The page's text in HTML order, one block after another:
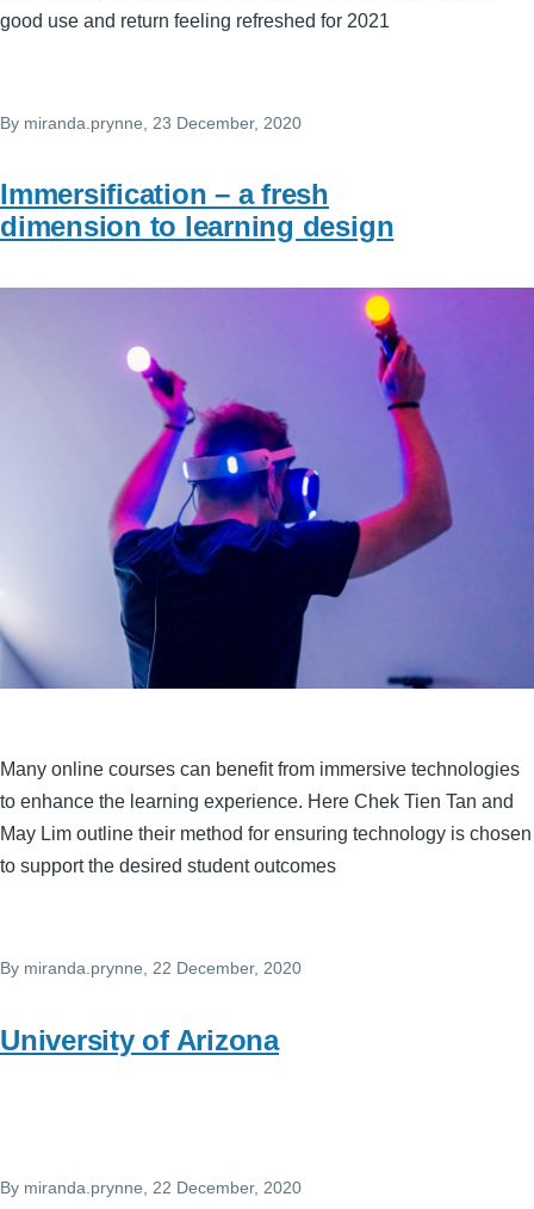
good use and return feeling refreshed for 2021
By miranda.prynne , 23 December, 2020
Immersification – a fresh
dimension to learning design
Many online courses can benefit from immersive technologies
to enhance the learning experience. Here Chek Tien Tan and
May Lim outline their method for ensuring technology is chosen
to support the desired student outcomes
By miranda.prynne , 22 December, 2020
University of Arizona
By miranda.prynne , 22 December, 2020